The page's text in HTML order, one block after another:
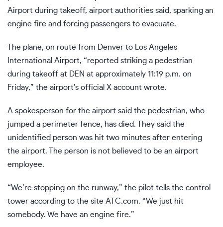
Airport during takeoff, airport authorities said, sparking an
engine fire and forcing passengers to evacuate.
The plane, on route from Denver to Los Angeles
International Airport, “reported striking a pedestrian
during takeoff at DEN at approximately 11:19 p.m. on
Friday,” the airport’s official X account wrote.
A spokesperson for the airport said the pedestrian, who
jumped a perimeter fence, has died. They said the
unidentified person was hit two minutes after entering
the airport. The person is not believed to be an airport
employee.
“We’re stopping on the runway,” the pilot tells the control
tower according to the site ATC.com. “We just hit
somebody. We have an engine fire.”